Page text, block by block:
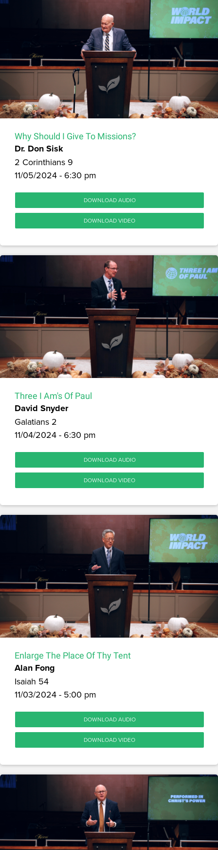
Why Should I Give To Missions?
Dr. Don Sisk
2 Corinthians 9
11/05/2024 - 6:30 pm
DOWNLOAD AUDIO
DOWNLOAD VIDEO
Three I Am's Of Paul
David Snyder
Galatians 2
11/04/2024 - 6:30 pm
DOWNLOAD AUDIO
DOWNLOAD VIDEO
Enlarge The Place Of Thy Tent
Alan Fong
Isaiah 54
11/03/2024 - 5:00 pm
DOWNLOAD AUDIO
DOWNLOAD VIDEO